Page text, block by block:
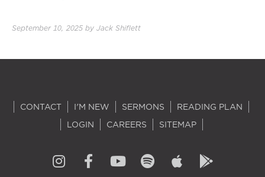
September 10, 2025 by Jack Shiflett
CONTACT I'M NEW SERMONS
READING PLAN
LOGIN
CAREERS SITEMAP